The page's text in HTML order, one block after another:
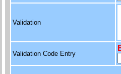
Validation
Validation Code Entry